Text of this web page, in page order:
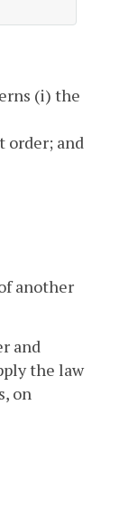
(i) the
order; and
another
and
the law
on